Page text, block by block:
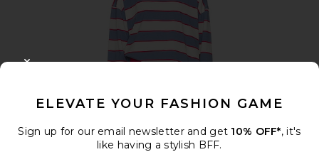
Best Seller
ELEVATE YOUR FASHION GAME
Sign up for our email newsletter and get 10% OFF*, it's
like having a stylish BFF.